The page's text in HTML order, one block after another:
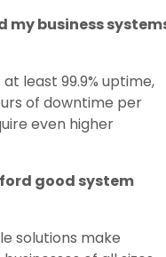
my business
least 99.9% uptime,
of downtime per
even higher
good system
solutions make